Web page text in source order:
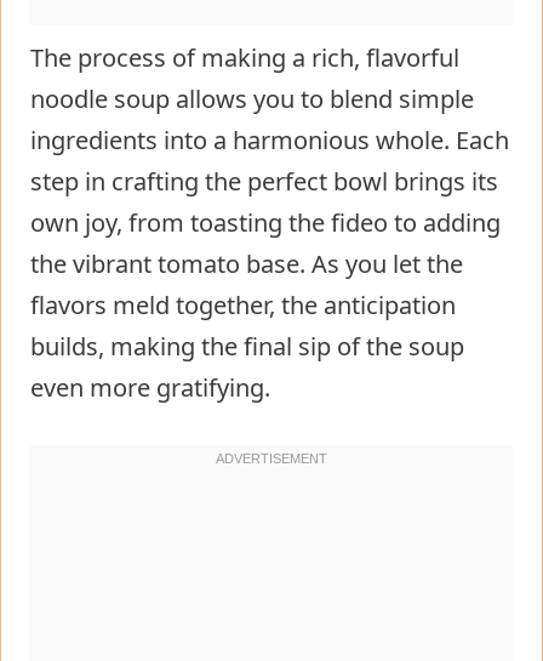
The process of making a rich, flavorful
noodle soup allows you to blend simple
ingredients into a harmonious whole. Each
step in crafting the perfect bowl brings its
own joy, from toasting the fideo to adding
the vibrant tomato base. As you let the
flavors meld together, the anticipation
builds, making the final sip of the soup
even more gratifying.